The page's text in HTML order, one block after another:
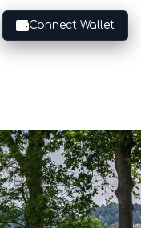
Connect Wallet